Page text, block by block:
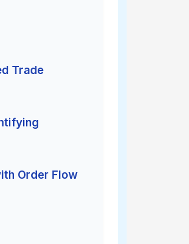
Trade
Order Flow